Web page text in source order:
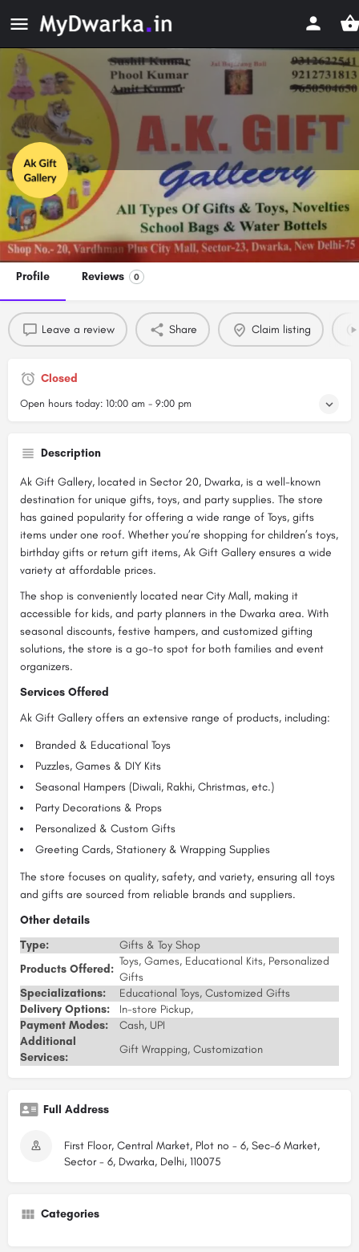
Ak Gift Gallery
Premium Gifts and Toy Shops in Dwarka, Delhi
Profile Reviews 0
Leave a review Share Claim listing
Closed
Open hours today: 10:00 am - 9:00 pm
Description
Ak Gift Gallery, located in Sector 20, Dwarka, is a well-known
destination for unique gifts, toys, and party supplies. The store
has gained popularity for offering a wide range of Toys, gifts
items under one roof. Whether you’re shopping for children’s toys,
birthday gifts or return gift items, Ak Gift Gallery ensures a wide
variety at affordable prices.
The shop is conveniently located near City Mall, making it
accessible for kids, and party planners in the Dwarka area. With
seasonal discounts, festive hampers, and customized gifting
solutions, the store is a go-to spot for both families and event
organizers.
Services Offered
Ak Gift Gallery offers an extensive range of products, including:
Branded & Educational Toys
Puzzles, Games & DIY Kits
Seasonal Hampers (Diwali, Rakhi, Christmas, etc.)
Party Decorations & Props
Personalized & Custom Gifts
Greeting Cards, Stationery & Wrapping Supplies
The store focuses on quality, safety, and variety, ensuring all toys
and gifts are sourced from reliable brands and suppliers.
Other details
Type:
Gifts & Toy Shop
Products Offered:
Toys, Games, Educational Kits, Personalized
Gifts
Specializations:
Educational Toys, Customized Gifts
Delivery Options:
In-store Pickup,
Payment Modes:
Cash, UPI
Additional
Services:
Gift Wrapping, Customization
Full Address
First Floor, Central Market, Plot no - 6, Sec-6 Market,
Sector - 6, Dwarka, Delhi, 110075
Categories